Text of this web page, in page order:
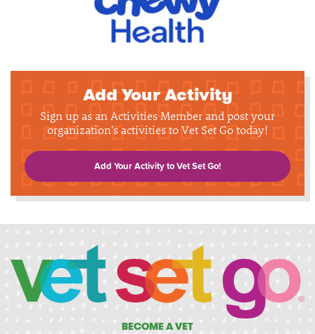
Add Your Activity
Sign up as an Activities Member and post your
organization's activities to Vet Set Go today!
Add Your Activity to Vet Set Go!
BECOME A VET